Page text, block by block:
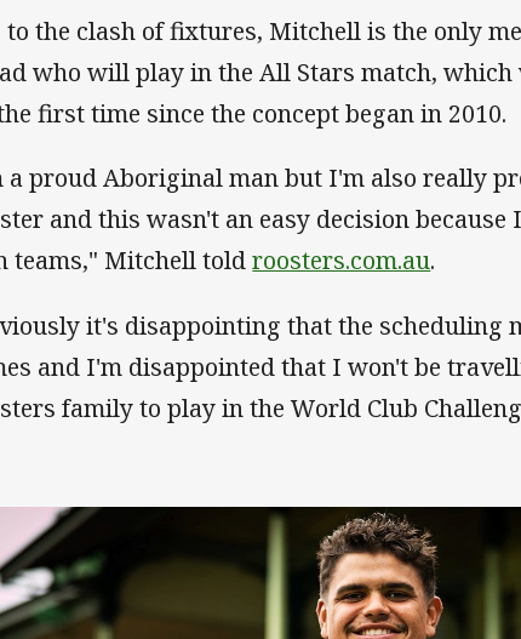
to the clash of fixtures, Mitchell is the only
who will play in the All Stars match,
first time since the concept began in 2010.
a proud Aboriginal man but I'm also really
and this wasn't an easy decision
teams," Mitchell toldroosters.com.au.
it's disappointing that the scheduling
and I'm disappointed that I won't be
family to play in the World Club